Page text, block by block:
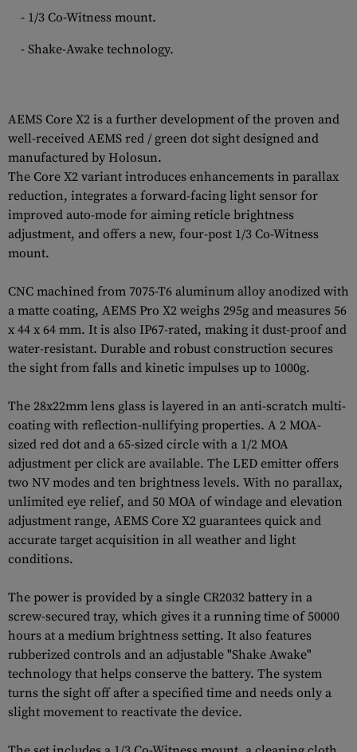
- 1/3 Co-Witness mount.
- Shake-Awake technology.
AEMS Core X2 is a further development of the proven and
well-received AEMS red / green dot sight designed and
manufactured by Holosun.
The Core X2 variant introduces enhancements in parallax
reduction, integrates a forward-facing light sensor for
improved auto-mode for aiming reticle brightness
adjustment, and offers a new, four-post 1/3 Co-Witness
mount.
CNC machined from 7075-T6 aluminum alloy anodized with
a matte coating, AEMS Pro X2 weighs 295g and measures 56
x 44 x 64 mm. It is also IP67-rated, making it dust-proof and
water-resistant. Durable and robust construction secures
the sight from falls and kinetic impulses up to 1000g.
The 28x22mm lens glass is layered in an anti-scratch multi-
coating with reflection-nullifying properties. A 2 MOA-
sized red dot and a 65-sized circle with a 1/2 MOA
adjustment per click are available. The LED emitter offers
two NV modes and ten brightness levels. With no parallax,
unlimited eye relief, and 50 MOA of windage and elevation
adjustment range, AEMS Core X2 guarantees quick and
accurate target acquisition in all weather and light
conditions.
The power is provided by a single CR2032 battery in a
screw-secured tray, which gives it a running time of 50000
hours at a medium brightness setting. It also features
rubberized controls and an adjustable "Shake Awake"
technology that helps conserve the battery. The system
turns the sight off after a specified time and needs only a
slight movement to reactivate the device.